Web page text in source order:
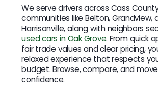
We serve drivers across Cass
communities like Belton, Grandview,
Harrisonville, along with neighbors
used cars in Oak Grove. From quick
fair trade values and clear pricing,
relaxed experience that respects
budget. Browse, compare, and
confidence.